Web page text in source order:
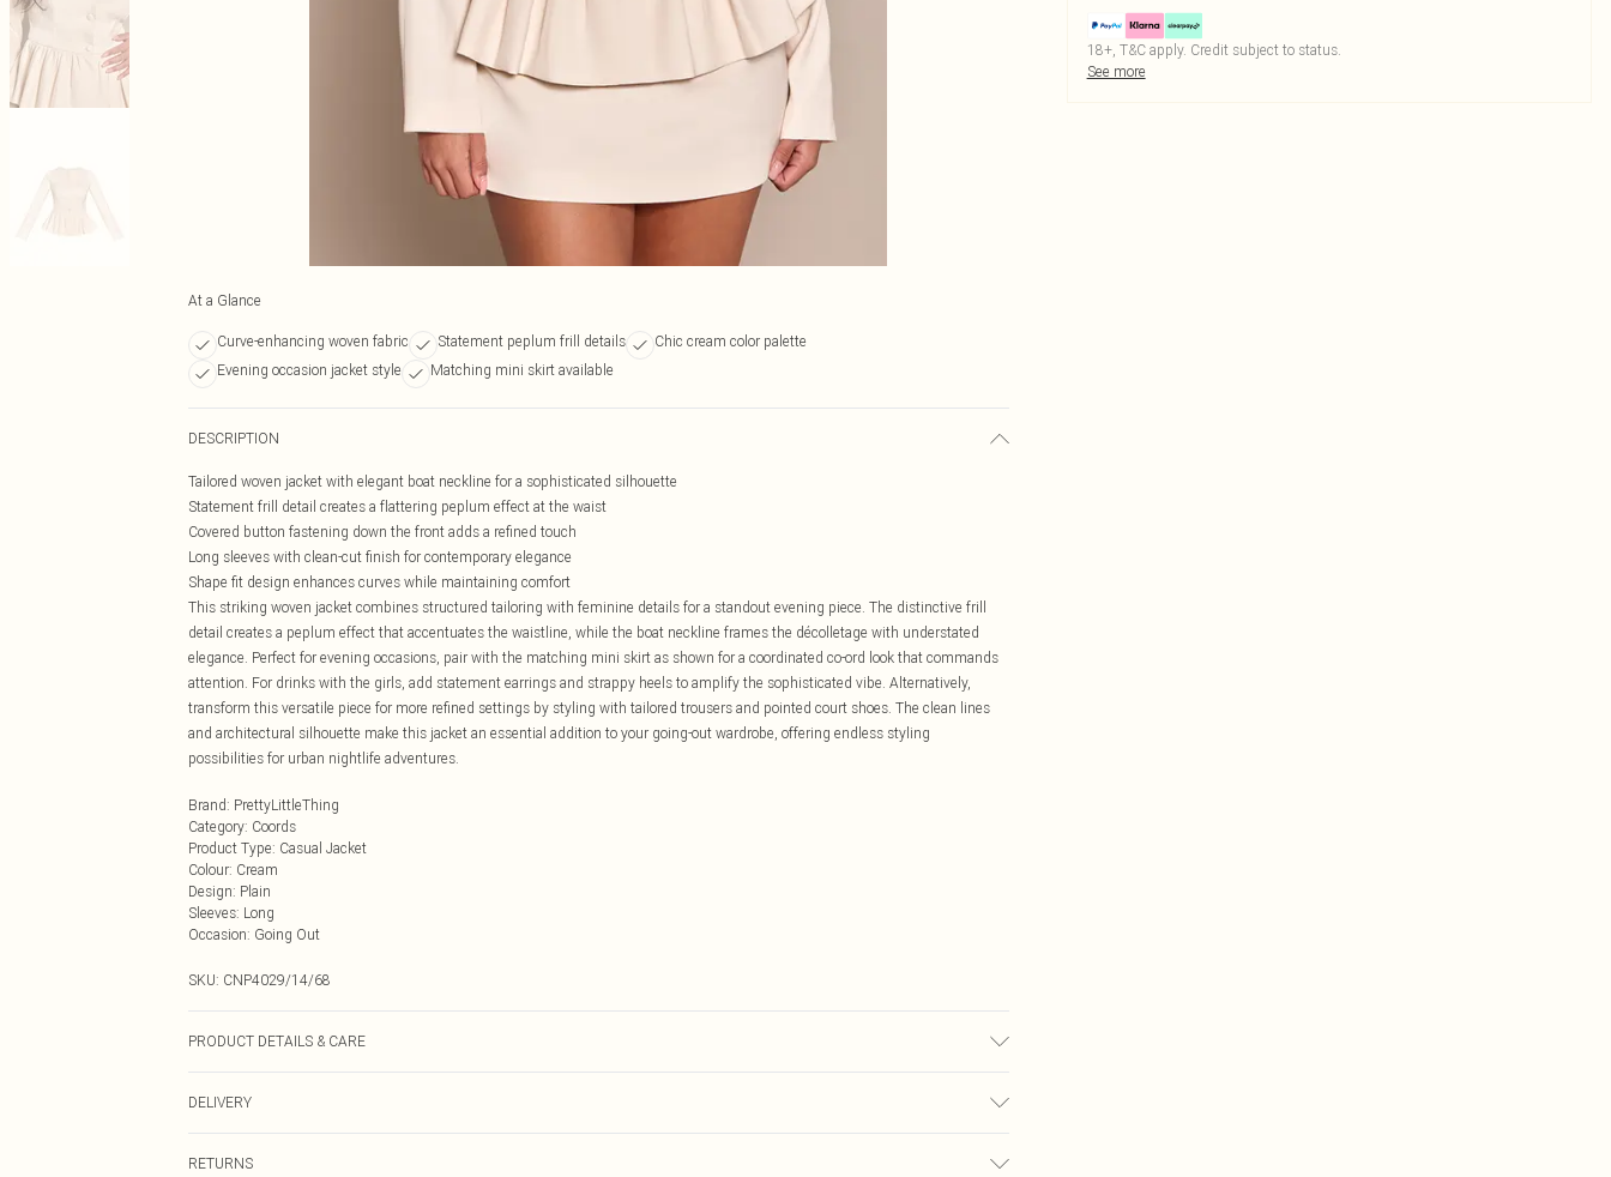
At a Glance
Curve-enhancing woven fabric Statement peplum frill details
Chic cream color palette
Evening occasion jacket style
Matching mini skirt available
DESCRIPTION
Tailored woven jacket with elegant boat neckline for a sophisticated silhouette
Statement frill detail creates a flattering peplum effect at the waist
Covered button fastening down the front adds a refined touch
Long sleeves with clean-cut finish for contemporary elegance
Shape fit design enhances curves while maintaining comfort
This striking woven jacket combines structured tailoring with feminine details for a standout evening piece. The distinctive frill
detail creates a peplum effect that accentuates the waistline, while the boat neckline frames the décolletage with understated
elegance. Perfect for evening occasions, pair with the matching mini skirt as shown for a coordinated co-ord look that commands
attention. For drinks with the girls, add statement earrings and strappy heels to amplify the sophisticated vibe. Alternatively,
transform this versatile piece for more refined settings by styling with tailored trousers and pointed court shoes. The clean lines
and architectural silhouette make this jacket an essential addition to your going-out wardrobe, offering endless styling
possibilities for urban nightlife adventures.
Brand: PrettyLittleThing
Category: Coords
Product Type: Casual Jacket
Colour: Cream
Design: Plain
Sleeves: Long
Occasion: Going Out
SKU: CNP4029/14/68
PRODUCT DETAILS & CARE
DELIVERY
RETURNS
18+, T&C apply. Credit subject to status.
See more